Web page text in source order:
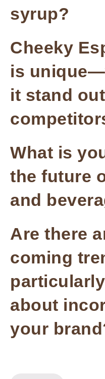
syrup?
Cheeky
is
it stand
What is
the future
and
Are there
coming
about
your